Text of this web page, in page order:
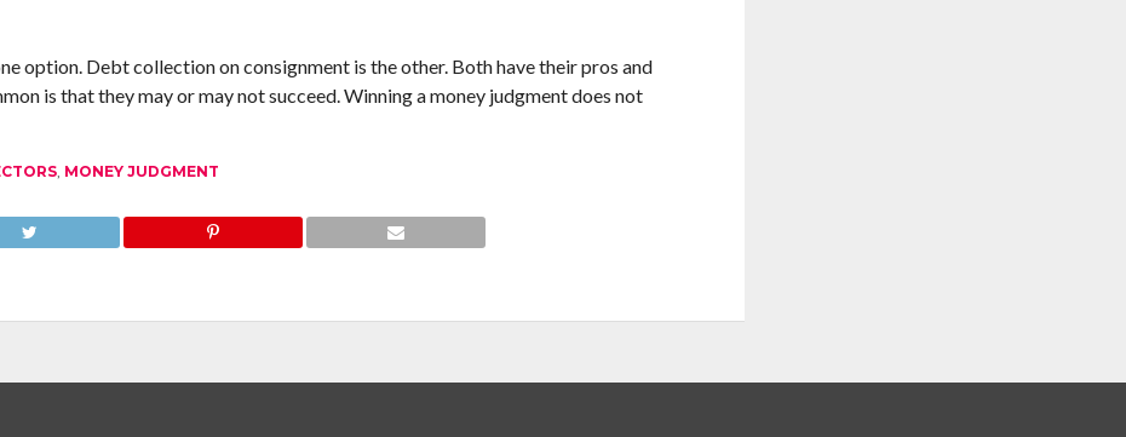
option. Debt collection on consignment is the other. Both have their pros and
is that they may or may not succeed. Winning a money judgment does not
, MONEY JUDGMENT